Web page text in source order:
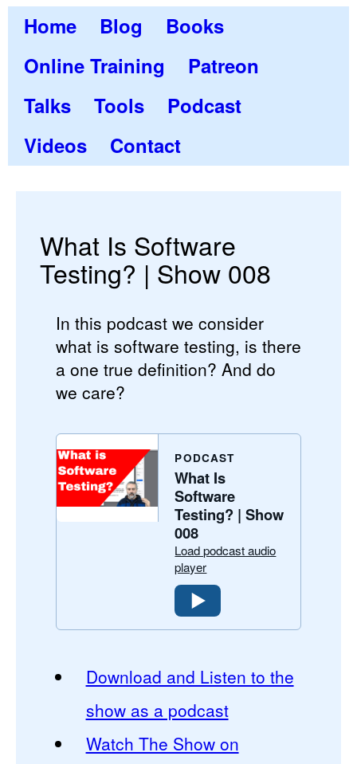
Home Blog
Books
Online Training
Patreon
Talks
Tools
Podcast
Videos
Contact
What Is Software
Testing? | Show 008
In this podcast we consider
what is software testing, is there
a one true definition? And do
we care?
PODCAST
What Is
Software
Testing? | Show
008
Load podcast audio
player
Download and Listen to the
show as a podcast
Watch The Show on